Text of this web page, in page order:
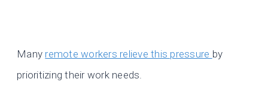
Many remote workers relieve this pressure by
prioritizing their work needs.